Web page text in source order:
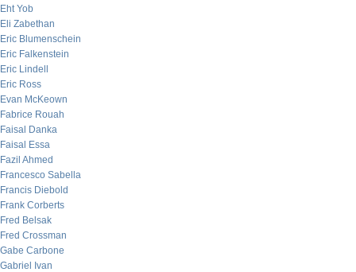
Eht Yob
Eli Zabethan
Eric Blumenschein
Eric Falkenstein
Eric Lindell
Eric Ross
Evan McKeown
Fabrice Rouah
Faisal Danka
Faisal Essa
Fazil Ahmed
Francesco Sabella
Francis Diebold
Frank Corberts
Fred Belsak
Fred Crossman
Gabe Carbone
Gabriel Ivan